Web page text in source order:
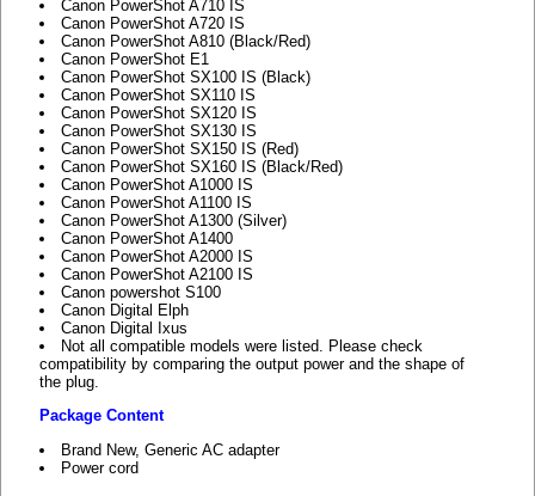
Canon PowerShot A710 IS
Canon PowerShot A720 IS
Canon PowerShot A810 (Black/Red)
Canon PowerShot E1
Canon PowerShot SX100 IS (Black)
Canon PowerShot SX110 IS
Canon PowerShot SX120 IS
Canon PowerShot SX130 IS
Canon PowerShot SX150 IS (Red)
Canon PowerShot SX160 IS (Black/Red)
Canon PowerShot A1000 IS
Canon PowerShot A1100 IS
Canon PowerShot A1300 (Silver)
Canon PowerShot A1400
Canon PowerShot A2000 IS
Canon PowerShot A2100 IS
Canon powershot S100
Canon Digital Elph
Canon Digital Ixus
Not all compatible models were listed. Please check
compatibility by comparing the output power and the shape of
the plug.
Package Content
Brand New, Generic AC adapter
Power cord